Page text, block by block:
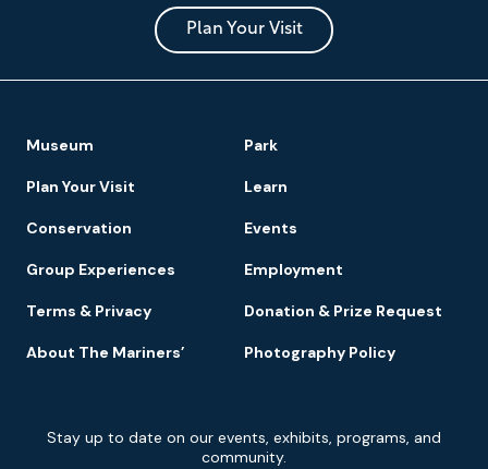
and
Park
Plan Your Visit
Footer
Navigation
Museum Park
Plan Your Visit Learn
Conservation Events
Group Experiences Employment
Terms & Privacy Donation & Prize Request
About The Mariners’ Photography Policy
Newsletter
Signup
Stay up to date on our events, exhibits, programs, and
community.